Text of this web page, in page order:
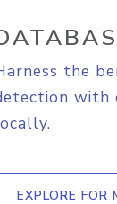
the
with
EXPLORE FOR